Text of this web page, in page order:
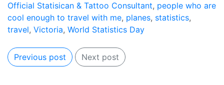
Official Statisican & Tattoo Consultant, people who are
cool enough to travel with me, planes, statistics,
travel, Victoria, World Statistics Day
Previous post Next post